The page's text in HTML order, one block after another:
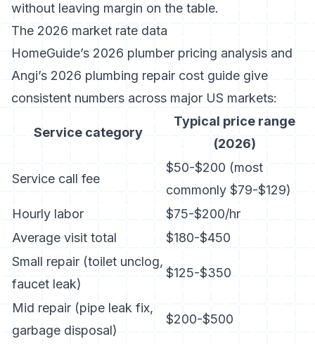
without leaving margin on the table.
The 2026 market rate data
HomeGuide’s 2026 plumber pricing analysis and
Angi’s 2026 plumbing repair cost guide give
consistent numbers across major US markets:
Service category
Typical price range
(2026)
Service call fee
$50-$200 (most
commonly $79-$129)
Hourly labor
$75-$200/hr
Average visit total
$180-$450
Small repair (toilet unclog,
faucet leak)
$125-$350
Mid repair (pipe leak fix,
garbage disposal)
$200-$500